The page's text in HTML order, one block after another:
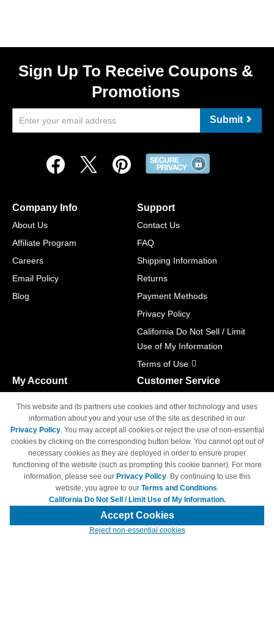
Sign Up To Receive Coupons &
Promotions
Submit
Company Info
About Us
Affiliate Program
Careers
Email Policy
Blog
Support
Contact Us
FAQ
Shipping Information
Returns
Payment Methods
Privacy Policy
California Do Not Sell / Limit
Use of My Information
Terms of Use
My Account
Track Order
Access Your Account
Customer Service
M-F 6am - 5pm PST,
Sat & Sun: Closed
© Copyright 1998-2026 | Brand names and logos are trademarks of their
respective owners and are not affiliated with 4inkjets.com
This website and its partners use cookies and other technology and uses
information about you and your use of the site as described in our
Privacy Policy. You may accept all cookies or reject the use of non-essential
cookies by clicking on the corresponding button below. You cannot opt out of
necessary cookies as they are deployed in order to ensure proper
functioning of the website (such as prompting this cookie banner). For more
information, please see our Privacy Policy. By continuing to use this
website, you agree to our Terms and Conditions.
California Do Not Sell / Limit Use of My Information.
Accept Cookies
Reject non-essential cookies